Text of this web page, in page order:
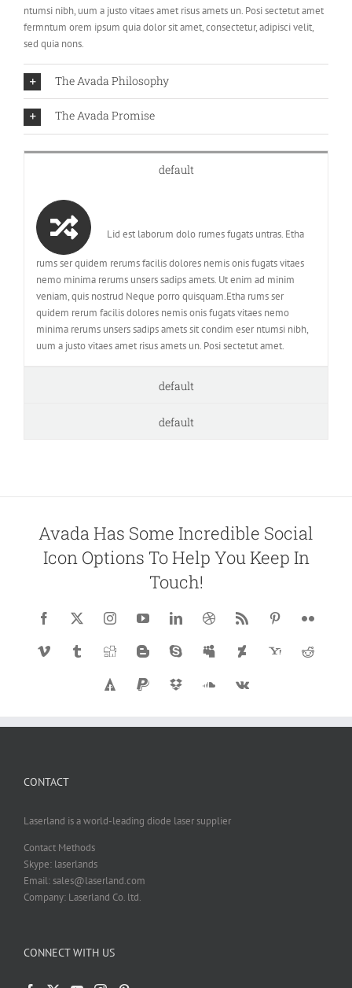
ntumsi nibh, uum a justo vitaes amet risus amets un. Posi sectetut amet
fermntum orem ipsum quia dolor sit amet, consectetur, adipisci velit,
sed quia nons.
The Avada Philosophy
The Avada Promise
default
Lid est laborum dolo rumes fugats untras. Etha
rums ser quidem rerums facilis dolores nemis onis fugats vitaes
nemo minima rerums unsers sadips amets. Ut enim ad minim
veniam, quis nostrud Neque porro quisquam.Etha rums ser
quidem rerum facilis dolores nemis onis fugats vitaes nemo
minima rerums unsers sadips amets sit condim eser ntumsi nibh,
uum a justo vitaes amet risus amets un. Posi sectetut amet.
default
default
Avada Has Some Incredible Social
Icon Options To Help You Keep In
Touch!
CONTACT
Laserland is a world-leading diode laser supplier
Contact Methods
Skype: laserlands
Email: sales@laserland.com
Company: Laserland Co. ltd.
CONNECT WITH US